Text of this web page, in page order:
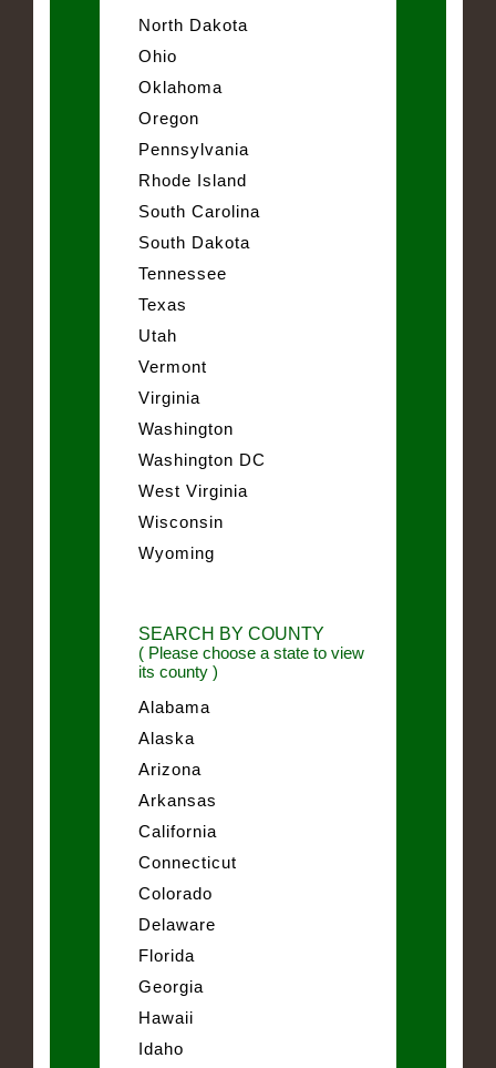
North Dakota
Ohio
Oklahoma
Oregon
Pennsylvania
Rhode Island
South Carolina
South Dakota
Tennessee
Texas
Utah
Vermont
Virginia
Washington
Washington DC
West Virginia
Wisconsin
Wyoming
SEARCH BY COUNTY
( Please choose a state to view
its county )
Alabama
Alaska
Arizona
Arkansas
California
Connecticut
Colorado
Delaware
Florida
Georgia
Hawaii
Idaho